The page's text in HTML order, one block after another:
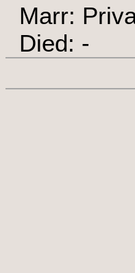
Marr:
Died: -